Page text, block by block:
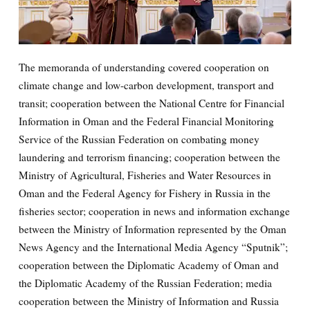
The memoranda of understanding covered cooperation on
climate change and low-carbon development, transport and
transit; cooperation between the National Centre for Financial
Information in Oman and the Federal Financial Monitoring
Service of the Russian Federation on combating money
laundering and terrorism financing; cooperation between the
Ministry of Agricultural, Fisheries and Water Resources in
Oman and the Federal Agency for Fishery in Russia in the
fisheries sector; cooperation in news and information exchange
between the Ministry of Information represented by the Oman
News Agency and the International Media Agency “Sputnik”;
cooperation between the Diplomatic Academy of Oman and
the Diplomatic Academy of the Russian Federation; media
cooperation between the Ministry of Information and Russia